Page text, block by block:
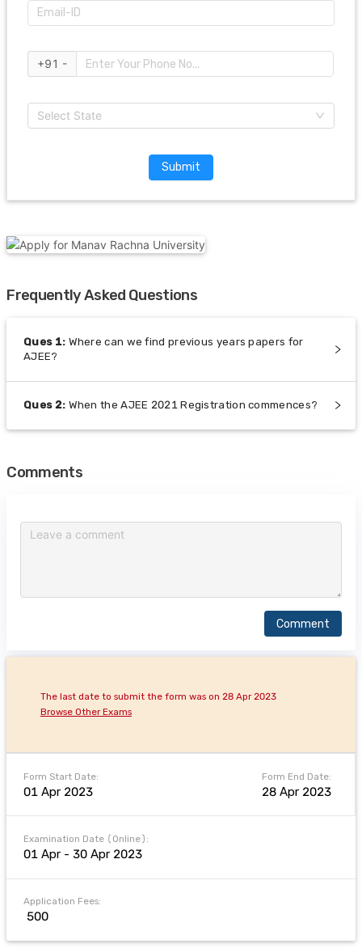
+91 -
Select State
Submit
Frequently Asked Questions
Ques 1: Where can we find previous years papers for
AJEE?
Ques 2: When the AJEE 2021 Registration commences?
Comments
Comment
Form Start Date:
01 Apr 2023
Form End Date:
28 Apr 2023
The last date to submit the form was on 28 Apr 2023
Browse Other Exams
Examination Date (Online):
01 Apr - 30 Apr 2023
Application Fees:
₹ 500